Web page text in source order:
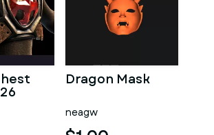
Dragon Mask
neagw